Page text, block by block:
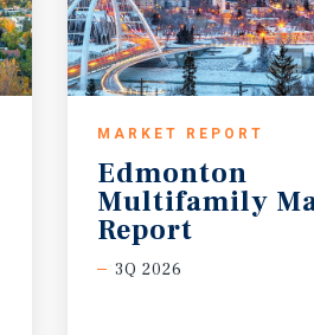
MARKET REPORT
Edmonton
Multifamily
Report
3Q 2026